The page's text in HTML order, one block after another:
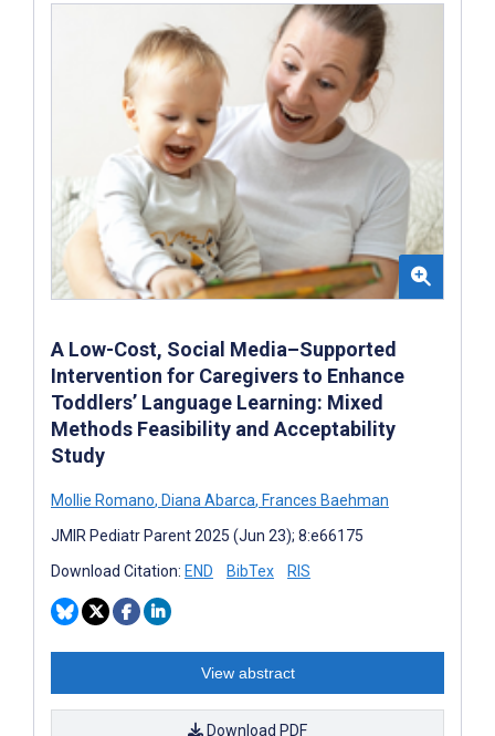
A Low-Cost, Social Media–Supported
Intervention for Caregivers to Enhance
Toddlers’ Language Learning: Mixed
Methods Feasibility and Acceptability
Study
Mollie Romano, Diana Abarca, Frances Baehman
JMIR Pediatr Parent 2025 (Jun 23); 8:e66175
Download Citation: END BibTex RIS
View abstract
Download PDF